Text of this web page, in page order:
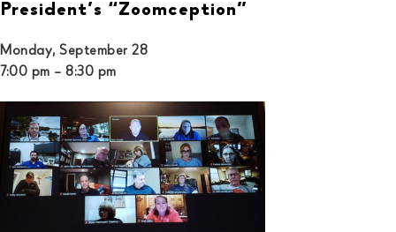
President’s “Zoomception”
Monday, September 28
7:00 pm – 8:30 pm